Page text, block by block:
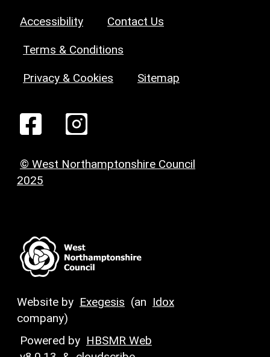
Accessibility Contact Us
Terms & Conditions
Privacy & Cookies Sitemap
© West Northamptonshire Council
2025
Website by Exegesis (an Idox
company)
Powered by HBSMR Web